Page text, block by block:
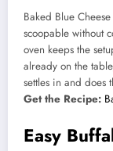
Baked Blue
scoopable without
oven keeps the
already on the
settles in and does
Get the Recipe:
Easy